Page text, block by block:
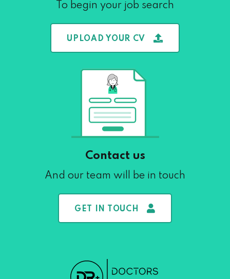
To begin your job search
UPLOAD YOUR CV
Contact us
And our team will be in touch
GET IN TOUCH